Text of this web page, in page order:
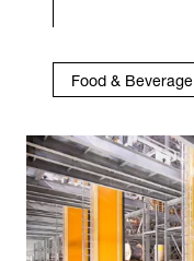
Food & Beverage